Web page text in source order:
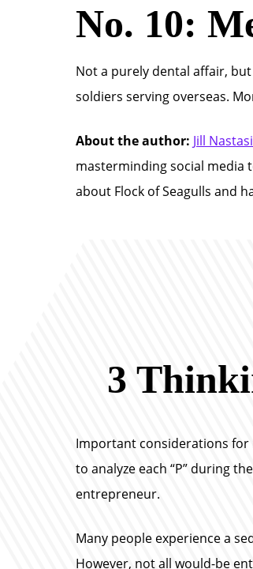
No. 10:
Not a purely dental affair,
soldiers serving overseas.
About the author: Jill
masterminding social media
about Flock of Seagulls and
3
Important considerations for
to analyze each “P” during
entrepreneur.
Many people experience a
However, not all would-be